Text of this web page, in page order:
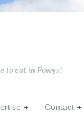
to eat in Powys!
Contact